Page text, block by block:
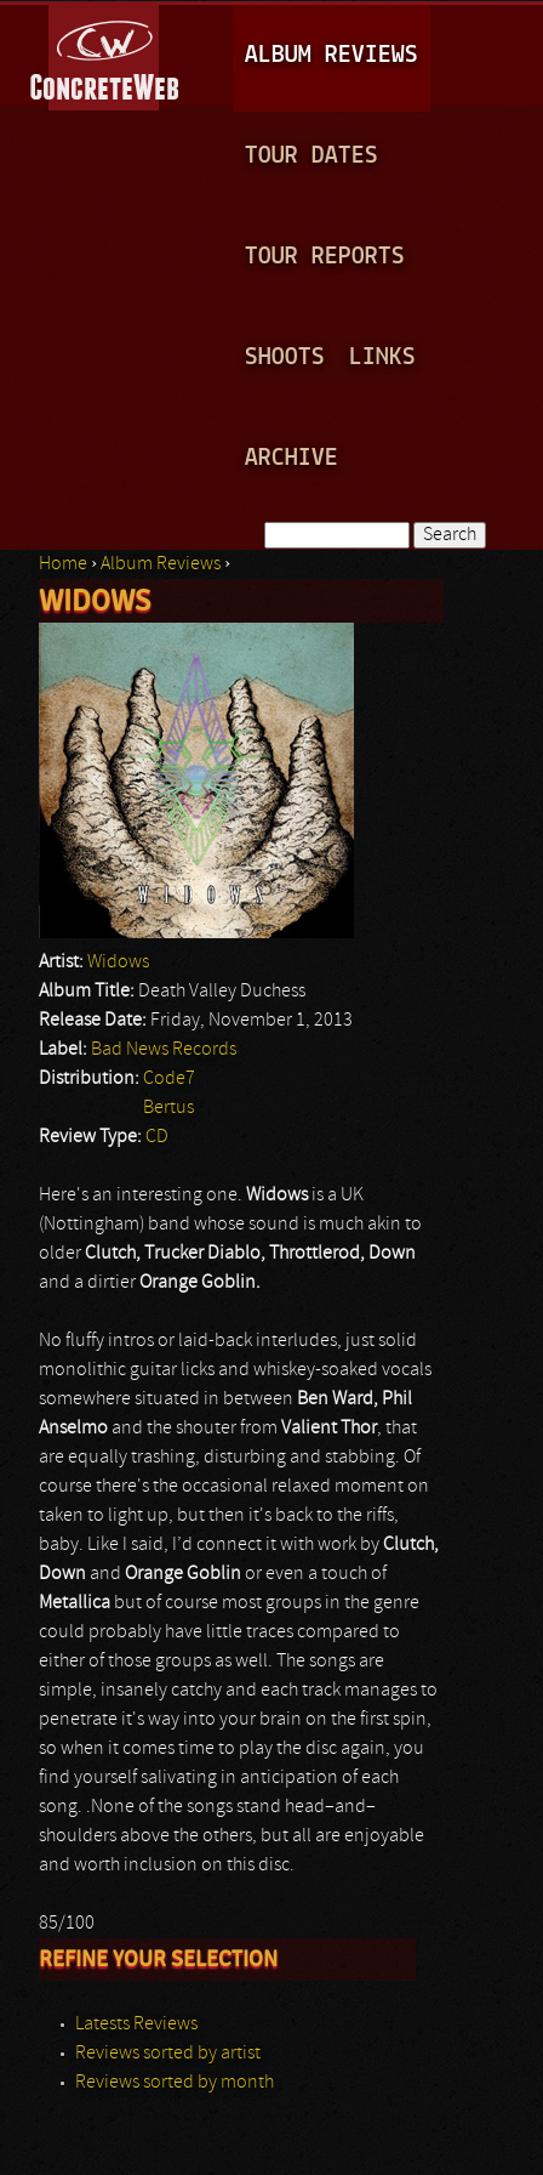
A
I
N
ALBUM REVIEWS
TOUR DATES
TOUR REPORTS
SHOOTS LINKS
ARCHIVE
Search form
You are here
Home ›Album Reviews ›
WIDOWS
Artist: Widows
Album Title: Death Valley Duchess
Release Date: Friday, November 1, 2013
Label: Bad News Records
Distribution: Code7
Bertus
Review Type: CD
Here's an interesting one. Widowsis a UK
(Nottingham) band whose sound is much akin to
olderClutch, Trucker Diablo, Throttlerod, Down
and a dirtierOrange Goblin.
No fluffy intros or laid-back interludes, just solid
monolithic guitar licks and whiskey-soaked vocals
somewhere situated in between Ben Ward, Phil
Anselmo and the shouter from Valient Thor, that
are equally trashing, disturbing and stabbing. Of
course there's the occasional relaxed moment on
taken to light up, but then it's back to the riffs,
baby. Like I said, I’d connect it with work byClutch,
Down and Orange Goblin or even a touch of
Metallica but of course most groups in the genre
could probably have little traces compared to
either of those groups as well. The songs are
simple, insanely catchy and each track manages to
penetrate it's way into your brain on the first spin,
so when it comes time to play the disc again, you
find yourself salivating in anticipation of each
song. .None of the songs stand head–and–
shoulders above the others, but all are enjoyable
and worth inclusion on this disc.
85/100
REFINE YOUR SELECTION
Latests Reviews
Reviews sorted by artist
Reviews sorted by month